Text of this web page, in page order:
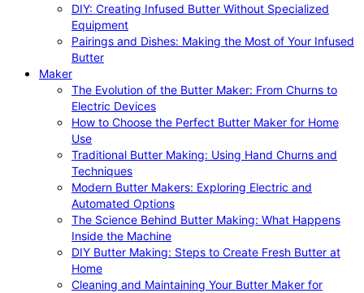
DIY: Creating Infused Butter Without Specialized
Equipment
Pairings and Dishes: Making the Most of Your Infused
Butter
Maker
The Evolution of the Butter Maker: From Churns to
Electric Devices
How to Choose the Perfect Butter Maker for Home
Use
Traditional Butter Making: Using Hand Churns and
Techniques
Modern Butter Makers: Exploring Electric and
Automated Options
The Science Behind Butter Making: What Happens
Inside the Machine
DIY Butter Making: Steps to Create Fresh Butter at
Home
Cleaning and Maintaining Your Butter Maker for